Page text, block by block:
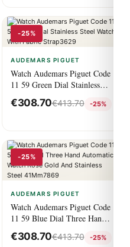
-25%
AUDEMARS PIGUET
Watch Audemars Piguet Code
11 59 Green Dial Stainless
Steel Watch With Fabric
Strap3629
€308.70€413.70 -25%
-25%
AUDEMARS PIGUET
Watch Audemars Piguet Code
11 59 Blue Dial Three Hand
Automatic Watch Rose Gold
And Stainless Steel
€308.70€413.70 -25%